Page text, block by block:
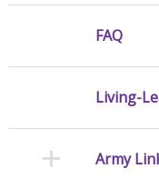
FAQ
Living-
Army